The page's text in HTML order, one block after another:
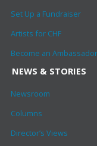
Set Up a Fundraiser
Artists for CHF
Become an Ambassador
NEWS & STORIES
Newsroom
Columns
Director’s Views